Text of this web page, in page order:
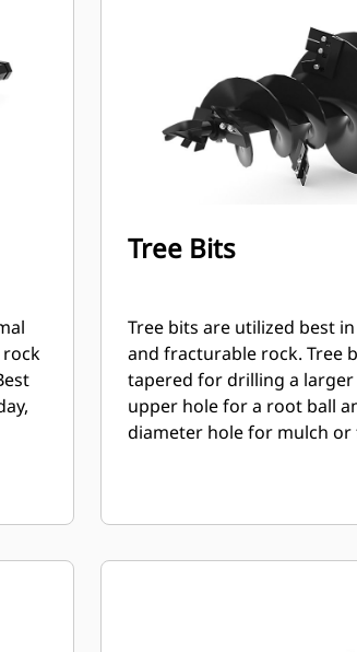
Tree Bits
Tree bits are utilized best
and fracturable rock. Tree bits are
tapered for drilling a
upper hole for a root ball
diameter hole for mulch or